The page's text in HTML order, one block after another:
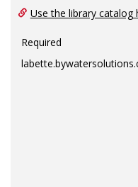
Use the library catalog
Required